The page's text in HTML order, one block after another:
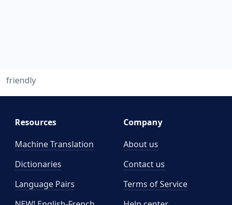
friendly
Resources
Machine Translation
Dictionaries
Language Pairs
Company
About us
Contact us
Terms of Service